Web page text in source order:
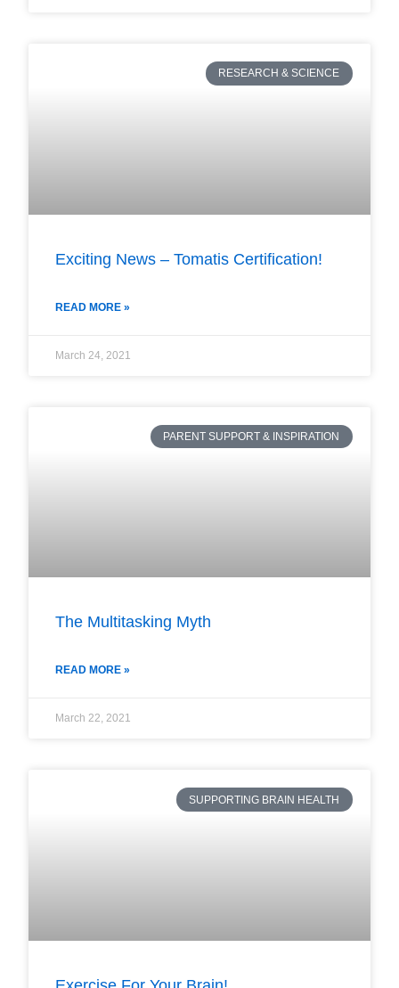
RESEARCH & SCIENCE
Exciting News – Tomatis Certification!
READ MORE »
March 24, 2021
PARENT SUPPORT & INSPIRATION
The Multitasking Myth
READ MORE »
March 22, 2021
SUPPORTING BRAIN HEALTH